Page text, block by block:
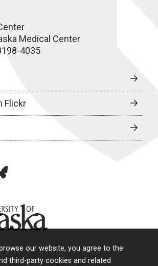
our website, you agree to the
third-party cookies and related
Medical Center
4035
Flickr